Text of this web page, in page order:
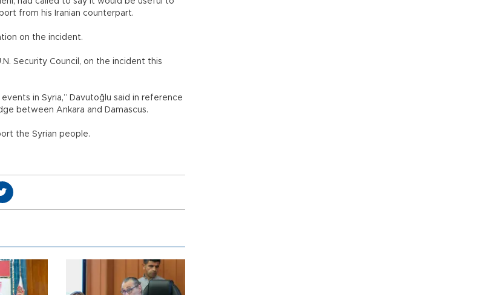
from his Iranian counterpart.
on the incident.
Security Council, on the incident this
in Syria,” Davutoğlu said in reference
between Ankara and Damascus.
the Syrian people.